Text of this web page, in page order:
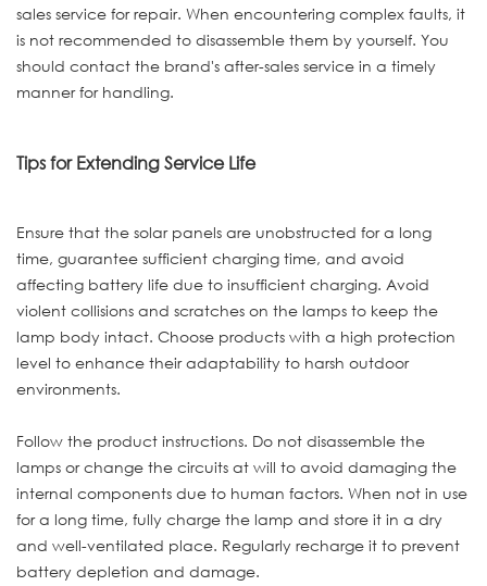
sales service for repair. When encountering complex faults, it
is not recommended to disassemble them by yourself. You
should contact the brand's after-sales service in a timely
manner for handling.
Tips for Extending Service Life
Ensure that the solar panels are unobstructed for a long
time, guarantee sufficient charging time, and avoid
affecting battery life due to insufficient charging. Avoid
violent collisions and scratches on the lamps to keep the
lamp body intact. Choose products with a high protection
level to enhance their adaptability to harsh outdoor
environments.
Follow the product instructions. Do not disassemble the
lamps or change the circuits at will to avoid damaging the
internal components due to human factors. When not in use
for a long time, fully charge the lamp and store it in a dry
and well-ventilated place. Regularly recharge it to prevent
battery depletion and damage.